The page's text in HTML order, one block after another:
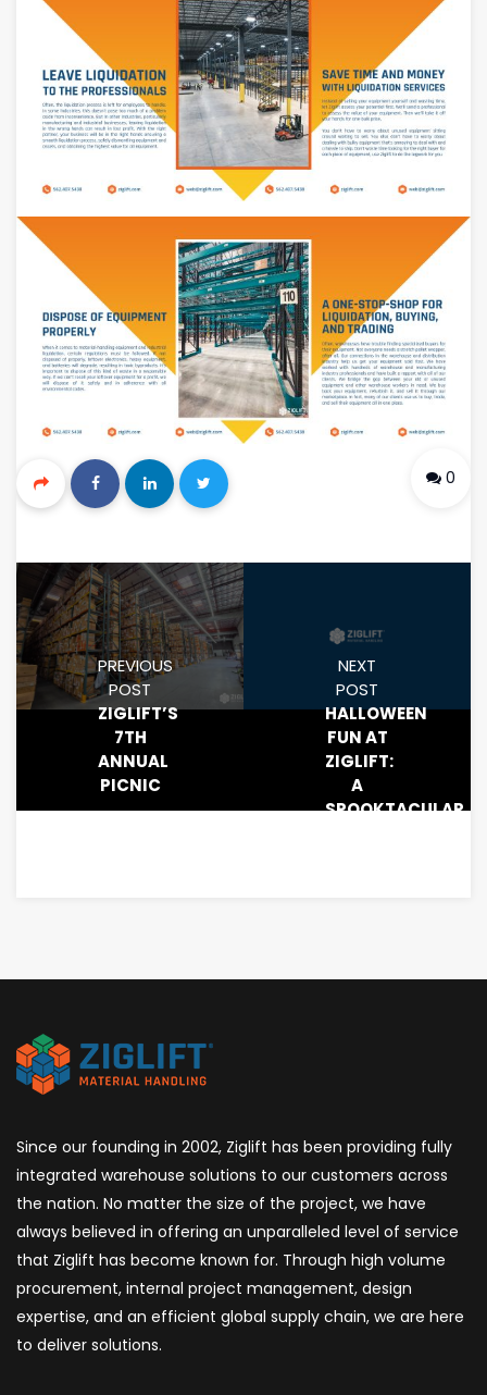
0
PREVIOUS
POST
ZIGLIFT’S
7TH
ANNUAL
PICNIC
NEXT
POST
HALLOWEEN
FUN AT
ZIGLIFT:
A
SPOOKTACULAR
Since our founding in 2002, Ziglift has been providing fully
integrated warehouse solutions to our customers across
the nation. No matter the size of the project, we have
always believed in offering an unparalleled level of service
that Ziglift has become known for. Through high volume
procurement, internal project management, design
expertise, and an efficient global supply chain, we are here
to deliver solutions.